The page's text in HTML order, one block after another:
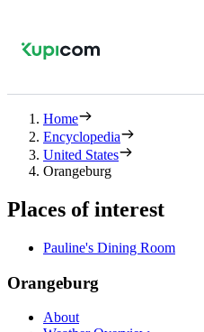
Home
Encyclopedia
United States
Orangeburg
Places of interest
Pauline's Dining Room
Orangeburg
About